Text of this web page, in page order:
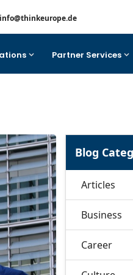
info@thinkeurope.de
Partner Services
Blog
Articles
Business
Career